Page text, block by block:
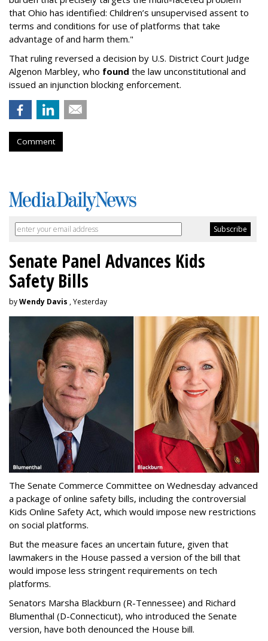
that Ohio has identified: Children’s unsupervised assent to
terms and conditions for use of platforms that take
advantage of and harm them."
That ruling reversed a decision by U.S. District Court Judge
Algenon Marbley, who found the law unconstitutional and
issued an injunction blocking enforcement.
Comment
Senate Panel Advances Kids
Safety Bills
byWendy Davis , Yesterday
The Senate Commerce Committee on Wednesday advanced
a package of online safety bills, including the controversial
Kids Online Safety Act, which would impose new restrictions
on social platforms.
But the measure faces an uncertain future, given that
lawmakers in the House passed a version of the bill that
would impose less stringent requirements on tech
platforms.
Senators Marsha Blackburn (R-Tennessee) and Richard
Blumenthal (D-Connecticut), who introduced the Senate
version, have both denounced the House bill.